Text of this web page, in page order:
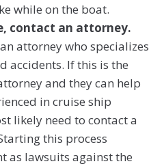
while on the boat.
contact an attorney.
attorney who specializes
accidents. If this is the
and they can help
in cruise ship
likely need to contact a
this process
as lawsuits against the